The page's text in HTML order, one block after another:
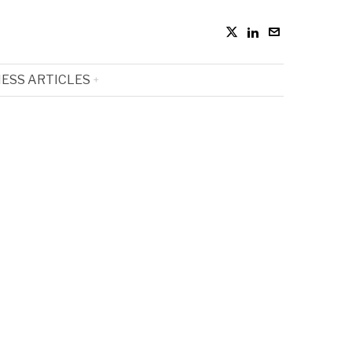
ARTICLES